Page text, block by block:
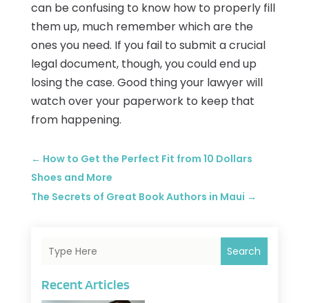
can be confusing to know how to properly fill
them up, much remember which are the
ones you need. If you fail to submit a crucial
legal document, though, you could end up
losing the case. Good thing your lawyer will
watch over your paperwork to keep that
from happening.
← How to Get the Perfect Fit from 10 Dollars
Shoes and More
The Secrets of Great Book Authors in Maui →
Search
Recent Articles